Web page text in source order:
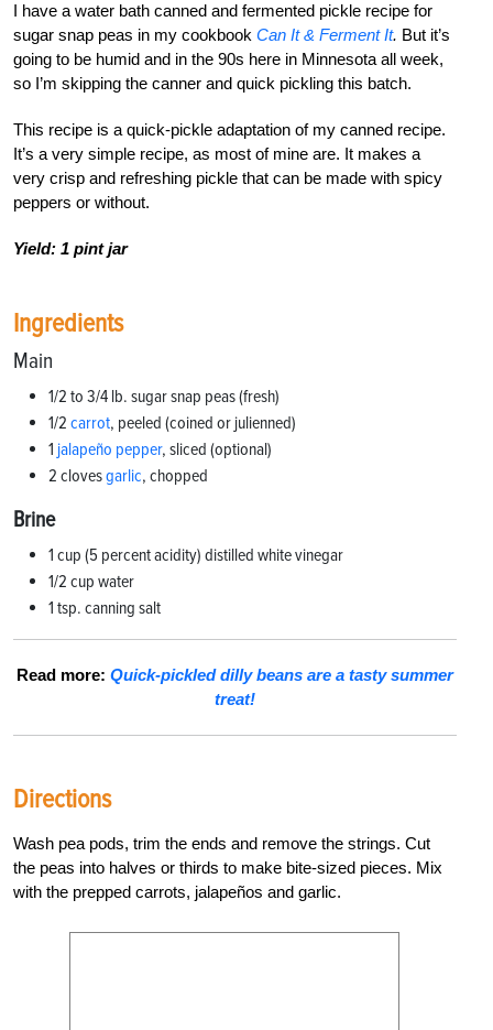
I have a water bath canned and fermented pickle recipe for
sugar snap peas in my cookbook Can It & Ferment It. But it’s
going to be humid and in the 90s here in Minnesota all week,
so I’m skipping the canner and quick pickling this batch.
This recipe is a quick-pickle adaptation of my canned recipe.
It’s a very simple recipe, as most of mine are. It makes a
very crisp and refreshing pickle that can be made with spicy
peppers or without.
Yield: 1 pint jar
Ingredients
Main
1/2 to 3/4 lb. sugar snap peas (fresh)
1/2 carrot, peeled (coined or julienned)
1 jalapeño pepper, sliced (optional)
2 clovesgarlic, chopped
Brine
1 cup (5 percent acidity) distilled white vinegar
1/2 cup water
1 tsp. canning salt
Read more: Quick-pickled dilly beans are a tasty summer
treat!
Directions
Wash pea pods, trim the ends and remove the strings. Cut
the peas into halves or thirds to make bite-sized pieces. Mix
with the prepped carrots, jalapeños and garlic.